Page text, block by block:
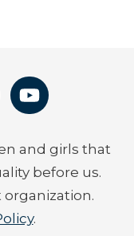
and girls that
before us.
organization.
.